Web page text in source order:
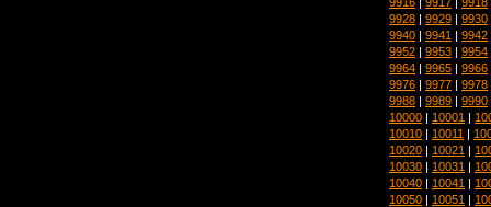
9928 | 9929 | 9930
9940 | 9941 | 9942
9952 | 9953 | 9954
9964 | 9965 | 9966
9976 | 9977 | 9978
9988 | 9989 | 9990
10000 | 10001 |
10010 | 10011 |
10020 | 10021 |
10030 | 10031 |
10040 | 10041 |
10050 | 10051 |